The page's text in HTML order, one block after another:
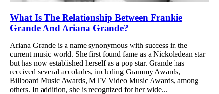
What Is The Relationship Between Frankie
Grande And Ariana Grande?
Ariana Grande is a name synonymous with success in the
current music world. She first found fame as a Nickoledean star
but has now established herself as a pop star. Grande has
received several accolades, including Grammy Awards,
Billboard Music Awards, MTV Video Music Awards, among
others. In addition, she is recognized for her wide...